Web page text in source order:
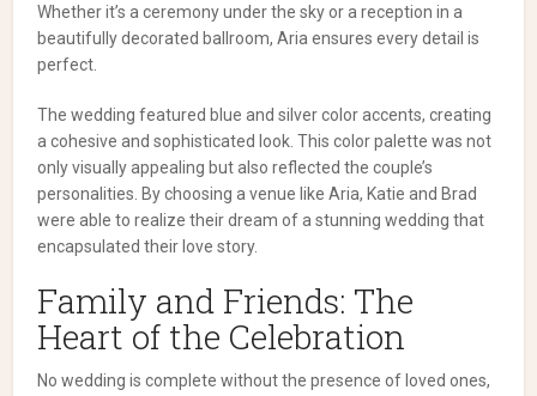
Whether it’s a ceremony under the sky or a reception in a
beautifully decorated ballroom, Aria ensures every detail is
perfect.
The wedding featured blue and silver color accents, creating
a cohesive and sophisticated look. This color palette was not
only visually appealing but also reflected the couple’s
personalities. By choosing a venue like Aria, Katie and Brad
were able to realize their dream of a stunning wedding that
encapsulated their love story.
Family and Friends: The
Heart of the Celebration
No wedding is complete without the presence of loved ones,